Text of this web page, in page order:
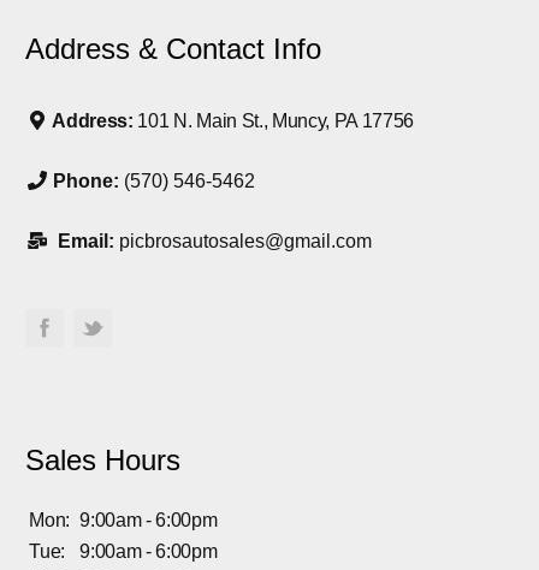
Address & Contact Info
Address: 101 N. Main St., Muncy, PA 17756
Phone: (570) 546-5462
Email: picbrosautosales@gmail.com
Sales Hours
Mon: 9:00am - 6:00pm
Tue:
9:00am - 6:00pm